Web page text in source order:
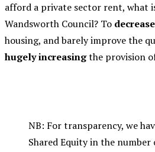
afford a private sector rent, what
Wandsworth Council? To decrease
housing, and barely improve the
hugely increasingthe provision
NB: For transparency, we
Shared Equity in the